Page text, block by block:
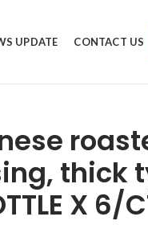
UPDATE CONTACT US
thick
X 6/